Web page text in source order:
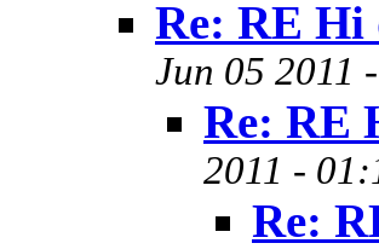
Re: RE
Jun 05 2011
Re: RE
2011 -
Re: